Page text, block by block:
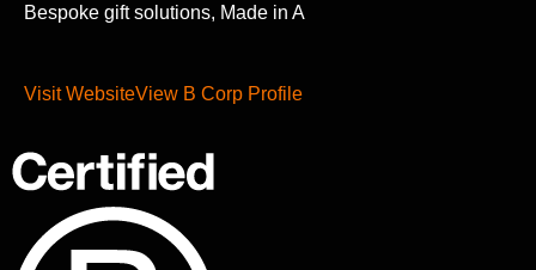
Bespoke gift solutions, Made in A
Visit WebsiteView B Corp Profile